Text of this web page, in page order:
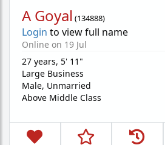
A Goyal (134888)
Login to view full name
Online on 19 Jul
27 years, 5' 11"
Large Business
Male, Unmarried
Above Middle Class